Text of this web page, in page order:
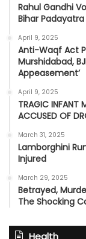
Rahul Gandhi
Bihar
April 9, 2025
Anti-Waqf Act
Murshidabad,
Appeasement’
April 9, 2025
TRAGIC INFANT
ACCUSED OF
March 31, 2025
Lamborghini
Injured
March 29, 2025
Betrayed,
The Shocking
Health